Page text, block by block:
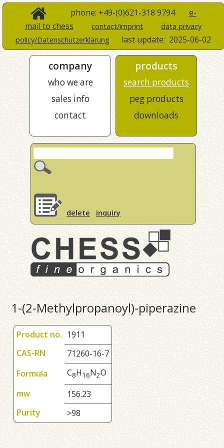
phone: +49-(0)621-318 9794 e-
mail to chess
contact/imprint
data privacy
policy/Datenschutzerklärung
last update: 2025-06-02
company
who we are
sales info
contact
products
search products
peg products
downloads
delete inquiry
1-(2-Methylpropanoyl)-piperazine
Product no. 1911
CAS-RN
71260-16-7
Formula
C8H1 6N2O
mw
156.23
Purity
>98